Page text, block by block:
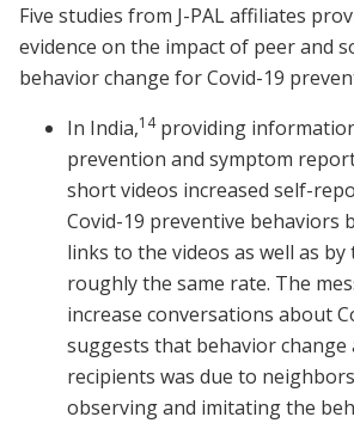
Five studies from J-PAL affiliates
evidence on the impact of peer and
behavior change for Covid-19
In India,14providing
prevention and symptom
short videos increased self-
Covid-19 preventive behaviors
links to the videos as well as
roughly the same rate. The
increase conversations about
suggests that behavior change
recipients was due to
observing and imitating the